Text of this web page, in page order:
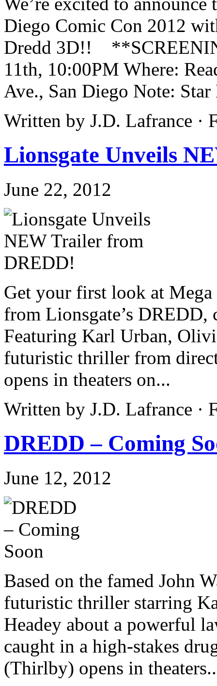
Diego Comic Con 2012
Dredd 3D!!
11th, 10:00PM Where:
Ave., San Diego Note:
Written by J.D. Lafrance ·
Lionsgate Unveils
June 22, 2012
Get your first look at
from Lionsgate’s
Featuring Karl Urban,
futuristic thriller from
opens in theaters on...
Written by J.D. Lafrance ·
DREDD – Coming
June 12, 2012
Based on the famed John
futuristic thriller starring
Headey about a powerful
caught in a high-stakes
(Thirlby) opens in